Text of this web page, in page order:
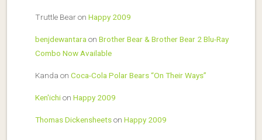
Truttle Bearon Happy 2009
benjdewantara on Brother Bear & Brother Bear 2 Blu-Ray
Combo Now Available
Kanda on Coca-Cola Polar Bears “On Their Ways”
Ken'ichion Happy 2009
Thomas Dickensheetson Happy 2009